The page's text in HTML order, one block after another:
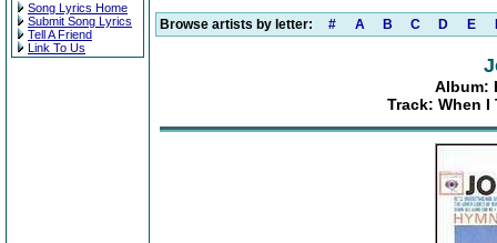
Song Lyrics Home
Submit Song Lyrics
Tell A Friend
Link To Us
Browse artists by letter: # A B C D E
Album:
Track: When I